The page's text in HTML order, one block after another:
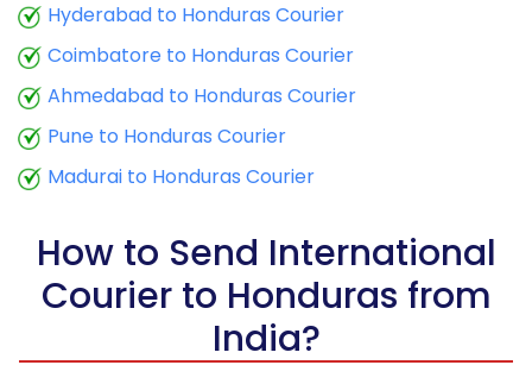
11.5 Kg
41,895
12.0 Kg
43,410
12.5 Kg
45,020
13.0 Kg
46,535
13.5 Kg
48,143
19,257
14.0 Kg
49,658
19,863
51,270
Hyderabad to Honduras Courier
Coimbatore to Honduras Courier
Ahmedabad to Honduras Courier
Pune to Honduras Courier
Madurai to Honduras Courier
How to Send International
Courier to Honduras from
India?